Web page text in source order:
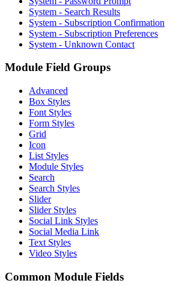
System - Search Results
System - Subscription Confirmation
System - Subscription Preferences
System - Unknown Contact
Module Field Groups
Advanced
Box Styles
Font Styles
Form Styles
Grid
Icon
List Styles
Module Styles
Search
Search Styles
Slider
Slider Styles
Social Link Styles
Social Media Link
Text Styles
Video Styles
Common Module Fields